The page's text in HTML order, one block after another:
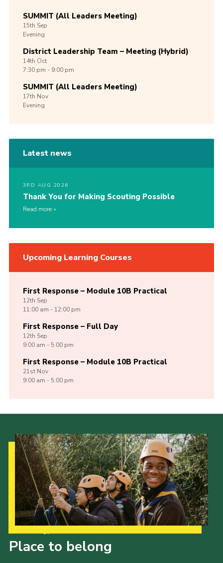
SUMMIT (All Leaders Meeting)
15th Sep
Evening
District Leadership Team – Meeting (Hybrid)
14th Oct
7:30 pm - 9:00 pm
SUMMIT (All Leaders Meeting)
17th Nov
Evening
Latest news
3RD AUG 2026
Thank You for Making Scouting Possible
Read more
Upcoming Learning Courses
First Response – Module 10B Practical
12th Sep
11:00 am - 12:00 pm
First Response – Full Day
12th Sep
9:00 am - 5:00 pm
First Response – Module 10B Practical
21st Nov
9:00 am - 5:00 pm
Place to belong